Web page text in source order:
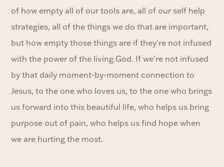
of how empty all of our tools are, all of our self help
strategies, all of the things we do that are important,
but how empty those things are if they're not infused
with the power of the living God. If we're not infused
by that daily moment-by-moment connection to
Jesus, to the one who loves us, to the one who brings
us forward into this beautiful life, who helps us bring
purpose out of pain, who helps us find hope when
we are hurting the most.